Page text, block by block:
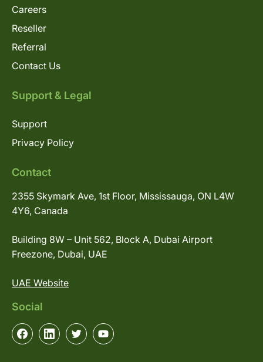
Careers
Reseller
Referral
Contact Us
Support & Legal
Support
Privacy Policy
Contact
2355 Skymark Ave, 1st Floor, Mississauga, ON L4W
4Y6, Canada
Building 8W – Unit 562, Block A, Dubai Airport
Freezone, Dubai, UAE
UAE Website
Social